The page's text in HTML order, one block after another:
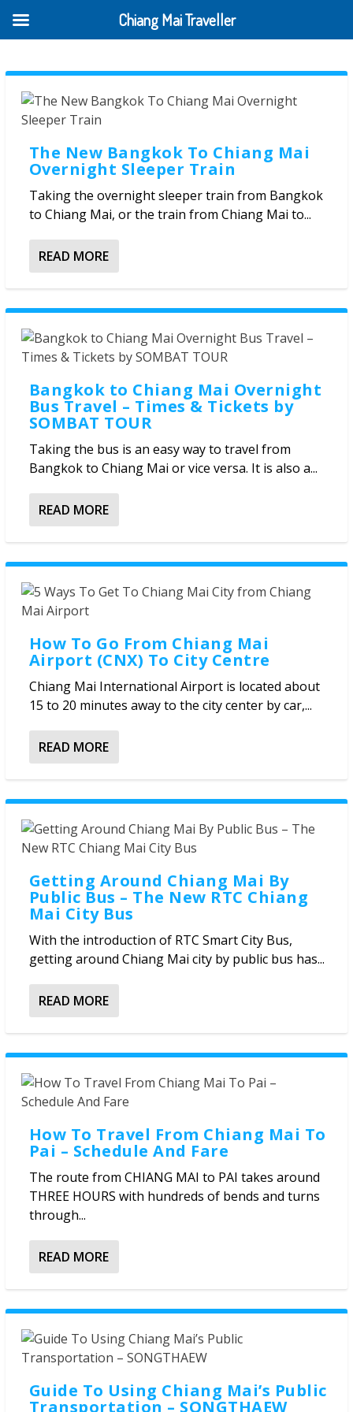
The New Bangkok To Chiang Mai
Overnight Sleeper Train
Taking the overnight sleeper train from Bangkok
to Chiang Mai, or the train from Chiang Mai to...
READ MORE
Bangkok to Chiang Mai Overnight
Bus Travel – Times & Tickets by
SOMBAT TOUR
Taking the bus is an easy way to travel from
Bangkok to Chiang Mai or vice versa. It is also a...
READ MORE
How To Go From Chiang Mai
Airport (CNX) To City Centre
Chiang Mai International Airport is located about
15 to 20 minutes away to the city center by car,...
READ MORE
Getting Around Chiang Mai By
Public Bus – The New RTC Chiang
Mai City Bus
With the introduction of RTC Smart City Bus,
getting around Chiang Mai city by public bus has...
READ MORE
How To Travel From Chiang Mai To
Pai – Schedule And Fare
The route from CHIANG MAI to PAI takes around
THREE HOURS with hundreds of bends and turns
through...
READ MORE
Guide To Using Chiang Mai’s Public
Transportation – SONGTHAEW
Chiang Mai Traveller